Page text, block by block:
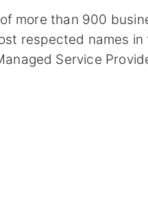
more than 900
respected names in
Service